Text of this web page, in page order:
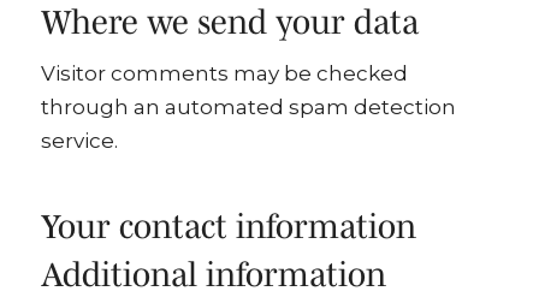
Where we send your data
Visitor comments may be checked
through an automated spam detection
service.
Your contact information
Additional information